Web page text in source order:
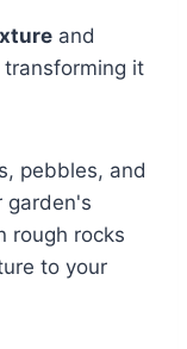
and
it
pebbles, and
garden's
rough rocks
to your